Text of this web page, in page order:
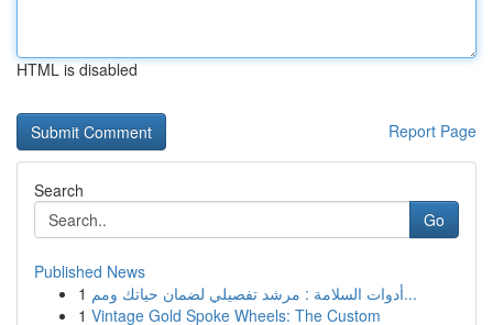
HTML is disabled
Report Page
Search
Go
Published News
1
أدوات السلامة : مرشد تفصيلي لضمان حياتك ومم...
1 Vintage Gold Spoke Wheels: The Custom